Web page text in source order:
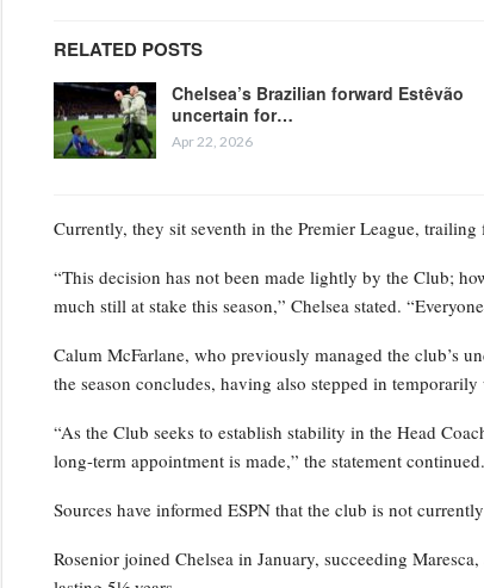
RELATED POSTS
Chelsea’s Brazilian forward Estêvão
uncertain for…
Apr 22, 2026
Currently, they sit seventh in the Premier League,
“This decision has not been made lightly by the Club;
much still at stake this season,” Chelsea stated.
Calum McFarlane, who previously managed the club’s
the season concludes, having also stepped in
“As the Club seeks to establish stability in the Head
long-term appointment is made,” the statement continued.
Sources have informed ESPN that the club is not
Rosenior joined Chelsea in January, succeeding